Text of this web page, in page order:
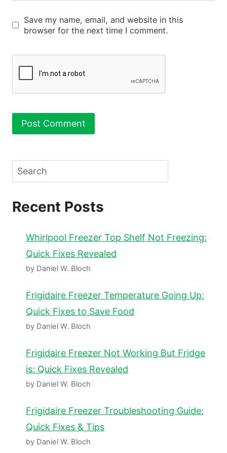
Save my name, email, and website in this
browser for the next time I comment.
Search
Recent Posts
Whirlpool Freezer Top Shelf Not Freezing:
Quick Fixes Revealed
by Daniel W. Bloch
Frigidaire Freezer Temperature Going Up:
Quick Fixes to Save Food
by Daniel W. Bloch
Frigidaire Freezer Not Working But Fridge
is: Quick Fixes Revealed
by Daniel W. Bloch
Frigidaire Freezer Troubleshooting Guide:
Quick Fixes & Tips
by Daniel W. Bloch